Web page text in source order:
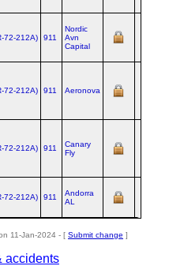
911
Nordic
Avn
Capital
911 Aeronova
911
Canary
Fly
911
Andorra
AL
11-Jan-2024 - [ Submit change ]
accidents